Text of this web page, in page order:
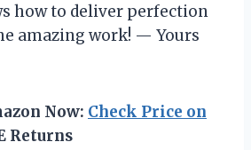
how to deliver perfection
amazing work! — Yours
Now: Check Price on
Returns